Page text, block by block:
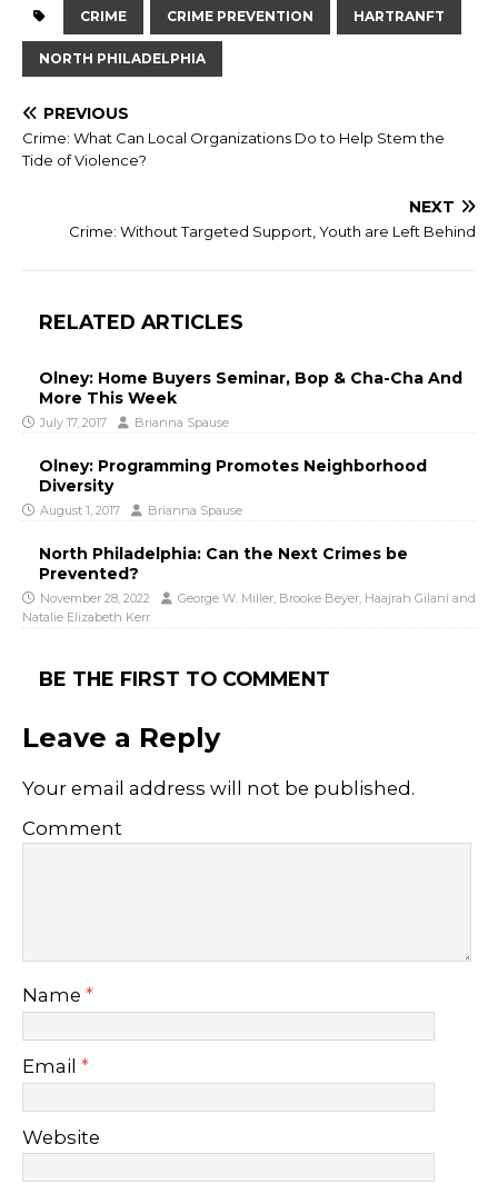
CRIME CRIME PREVENTION HARTRANFT
NORTH PHILADELPHIA
PREVIOUS
Crime: What Can Local Organizations Do to Help Stem the
Tide of Violence?
NEXT
Crime: Without Targeted Support, Youth are Left Behind
RELATED ARTICLES
Olney: Home Buyers Seminar, Bop & Cha-Cha And
More This Week
July 17, 2017 Brianna Spause
Olney: Programming Promotes Neighborhood
Diversity
August 1, 2017 Brianna Spause
North Philadelphia: Can the Next Crimes be
Prevented?
November 28, 2022 George W. Miller, Brooke Beyer, Haajrah Gilani and
Natalie Elizabeth Kerr
BE THE FIRST TO COMMENT
Leave a Reply
Your email address will not be published.
Comment
Name *
Email *
Website